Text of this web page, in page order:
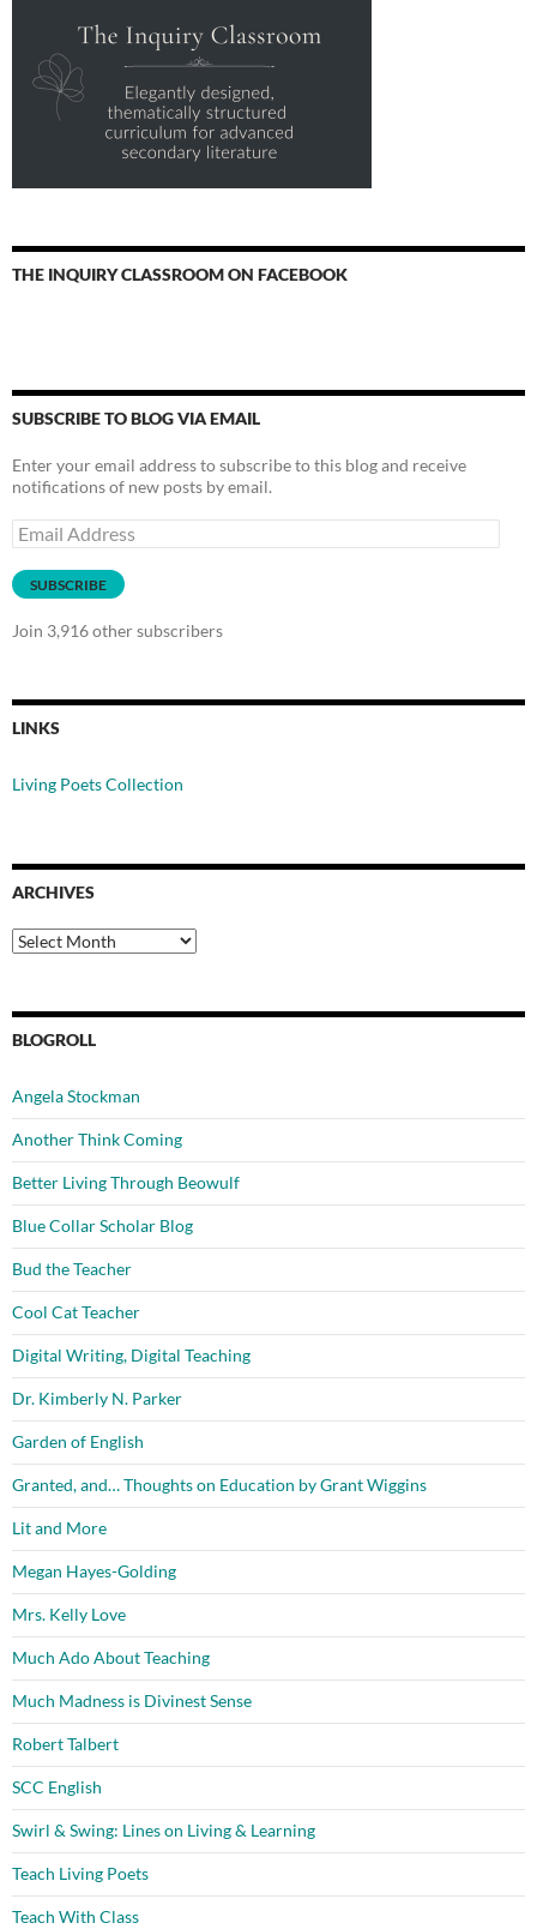
THE INQUIRY CLASSROOM ON FACEBOOK
SUBSCRIBE TO BLOG VIA EMAIL
Enter your email address to subscribe to this blog and receive
notifications of new posts by email.
Email
Address
SUBSCRIBE
Join 3,916 other subscribers
LINKS
Living Poets Collection
ARCHIVES
Archives
BLOGROLL
Angela Stockman
Another Think Coming
Better Living Through Beowulf
Blue Collar Scholar Blog
Bud the Teacher
Cool Cat Teacher
Digital Writing, Digital Teaching
Dr. Kimberly N. Parker
Garden of English
Granted, and… Thoughts on Education by Grant Wiggins
Lit and More
Megan Hayes-Golding
Mrs. Kelly Love
Much Ado About Teaching
Much Madness is Divinest Sense
Robert Talbert
SCC English
Swirl & Swing: Lines on Living & Learning
Teach Living Poets
Teach With Class